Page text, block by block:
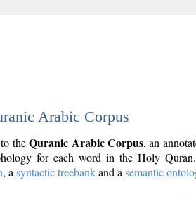
Arabic Corpus
theQuranic Arabic Corpus, an
for each word in the Holy
, a syntactic treebankand a semantic